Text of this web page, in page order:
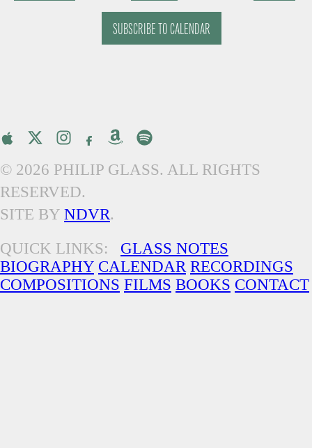
SUBSCRIBE TO CALENDAR
© 2026 PHILIP GLASS. ALL RIGHTS
RESERVED.
SITE BY NDVR.
QUICK LINKS: GLASS NOTES
BIOGRAPHY CALENDAR RECORDINGS
COMPOSITIONS FILMS BOOKS CONTACT